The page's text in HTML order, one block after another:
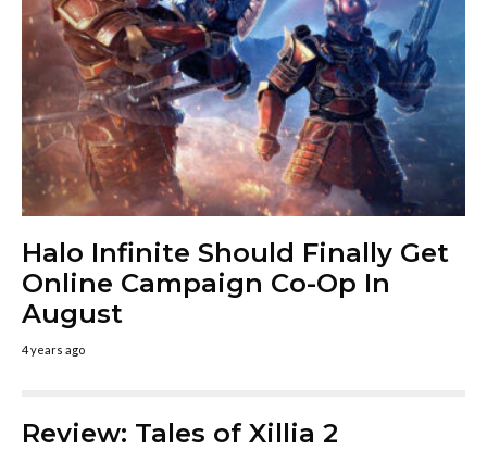
Halo Infinite Should Finally Get
Online Campaign Co-Op In
August
4 years ago
Review: Tales of Xillia 2